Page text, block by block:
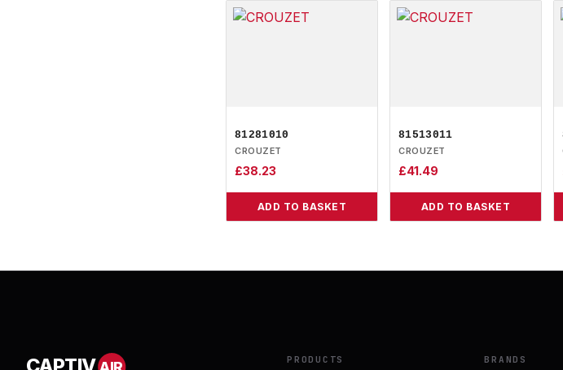
81281010
CROUZET
£38.23
ADD TO BASKET
81513011
CROUZET
£41.49
ADD TO BASKET
PRODUCTS BRANDS